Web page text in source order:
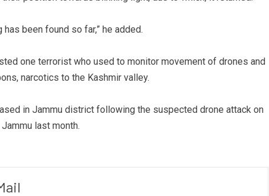
been found so far,” he added.
one terrorist who used to monitor movement of drones and
narcotics to the Kashmir valley.
in Jammu district following the suspected drone attack on
last month.